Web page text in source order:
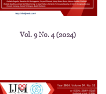
Vol. 9 No. 4 (2024)